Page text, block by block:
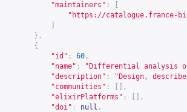
"maintainers" :
" https://catalogue.france-
},
{
"id" : 60 ,
"name" :
"Differential analysis of
"description" :
"Design,
"communities" :
[],
"elixirPlatforms" :
[],
"doi" : null ,